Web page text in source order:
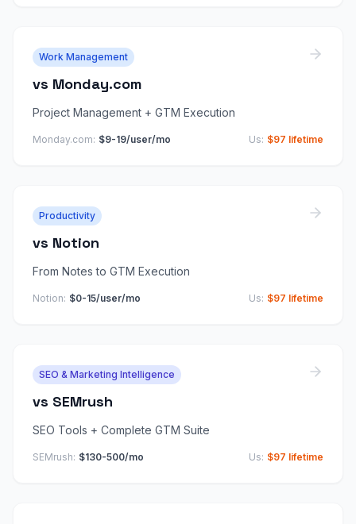
Work Management
vs Monday.com
Project Management + GTM Execution
Monday.com: $9-19/user/mo Us: $97 lifetime
Productivity
vs Notion
From Notes to GTM Execution
Notion: $0-15/user/mo Us: $97 lifetime
SEO & Marketing Intelligence
vs SEMrush
SEO Tools + Complete GTM Suite
SEMrush: $130-500/mo Us: $97 lifetime